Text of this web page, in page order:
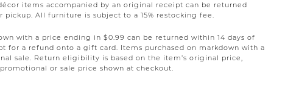
items accompanied by an original receipt can be returned
pickup. All furniture is subject to a 15% restocking fee.
with a price ending in $0.99 can be returned within 14 days of
for a refund onto a gift card. Items purchased on markdown with a
sale. Return eligibility is based on the item’s original price,
or sale price shown at checkout.